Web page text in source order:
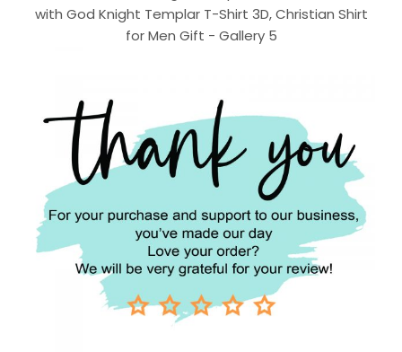
with God Knight Templar T-Shirt 3D, Christian Shirt
for Men Gift - Gallery 5